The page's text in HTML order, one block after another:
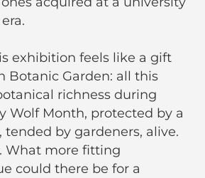
exhibition feels like a gift
Botanic Garden: all this
richness during
Wolf Month, protected by a
tended by gardeners, alive.
What more fitting
could there be for a